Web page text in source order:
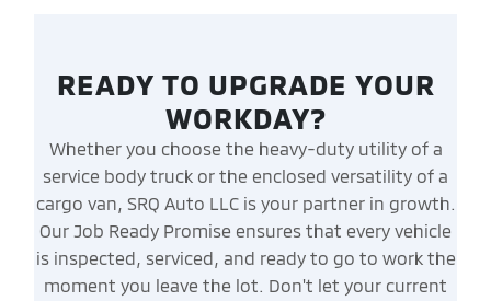
READY TO UPGRADE YOUR
WORKDAY?
Whether you choose the heavy-duty utility of a
service body truck or the enclosed versatility of a
cargo van, SRQ Auto LLC is your partner in growth.
Our Job Ready Promise ensures that every vehicle
is inspected, serviced, and ready to go to work the
moment you leave the lot. Don't let your current